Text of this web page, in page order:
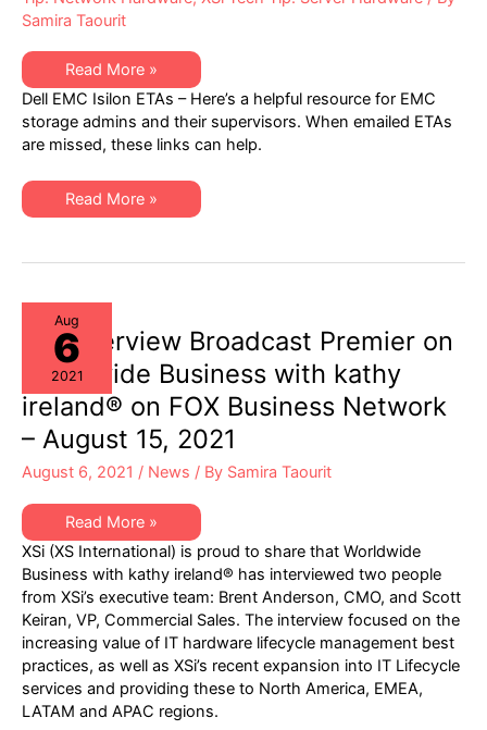
Samira Taourit
EMC
Isilon
(ETAs)
Engineering
Technical
Advisories:
Resource
for
EMC
&
Read More »
Dell EMC Isilon ETAs – Here’s a helpful resource for EMC
storage admins and their supervisors. When emailed ETAs
are missed, these links can help.
EMC
Isilon
Technical
Helpful
Resource
for
EMC
Storage
Admins
&
Supervisors
Read More »
Aug
6
2021
XSi Interview Broadcast Premier on
Worldwide Business with kathy
ireland® on FOX Business Network
– August 15, 2021
August 6, 2021 / News / By Samira Taourit
XSi
Interview
Broadcast
Premier
on
Worldwide
Business
with
kathy
ireland®
on
FOX
Business
Network
Read More »
XSi (XS International) is proud to share that Worldwide
Business with kathy ireland® has interviewed two people
from XSi’s executive team: Brent Anderson, CMO, and Scott
Keiran, VP, Commercial Sales. The interview focused on the
increasing value of IT hardware lifecycle management best
practices, as well as XSi’s recent expansion into IT Lifecycle
services and providing these to North America, EMEA,
LATAM and APAC regions.